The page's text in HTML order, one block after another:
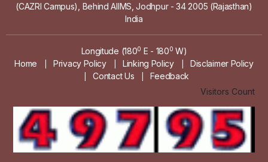
(CAZRI Campus), Behind AIIMS, Jodhpur - 34 2005 (Rajasthan)
India
Longitude (1800 E - 1800 W)
Home
Privacy Policy Linking Policy Disclaimer Policy
Contact Us
Feedback
Visitors Count